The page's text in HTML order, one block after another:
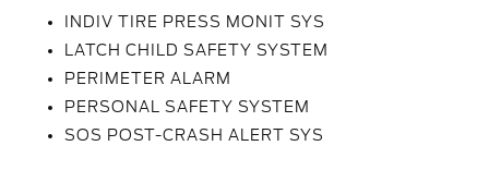
INDIV TIRE PRESS MONIT SYS
LATCH CHILD SAFETY SYSTEM
PERIMETER ALARM
PERSONAL SAFETY SYSTEM
SOS POST-CRASH ALERT SYS